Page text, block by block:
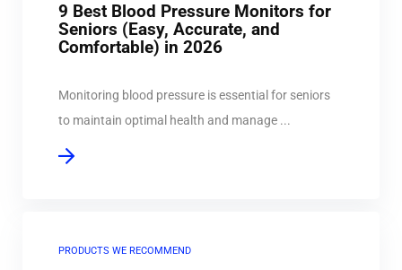
9 Best Blood Pressure Monitors for
Seniors (Easy, Accurate, and
Comfortable) in 2026
Monitoring blood pressure is essential for seniors
to maintain optimal health and manage ...
PRODUCTS WE RECOMMEND